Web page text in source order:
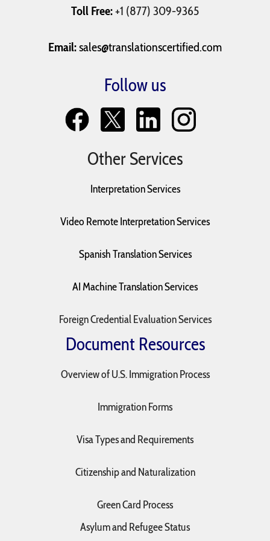
Toll Free:+1 (877) 309-9365
Email:sales@translationscertified.com
Follow us
Other Services
Interpretation Services
Video Remote Interpretation Services
Spanish Translation Services
AI Machine Translation Services
Foreign Credential Evaluation Services
Document Resources
Overview of U.S. Immigration Process
Immigration Forms
Visa Types and Requirements
Citizenship and Naturalization
Green Card Process
Asylum and Refugee Status